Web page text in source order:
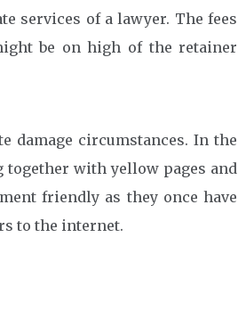
services of a lawyer. The fees
be on high of the retainer
damage circumstances. In the
together with yellow pages and
friendly as they once have
to the internet.